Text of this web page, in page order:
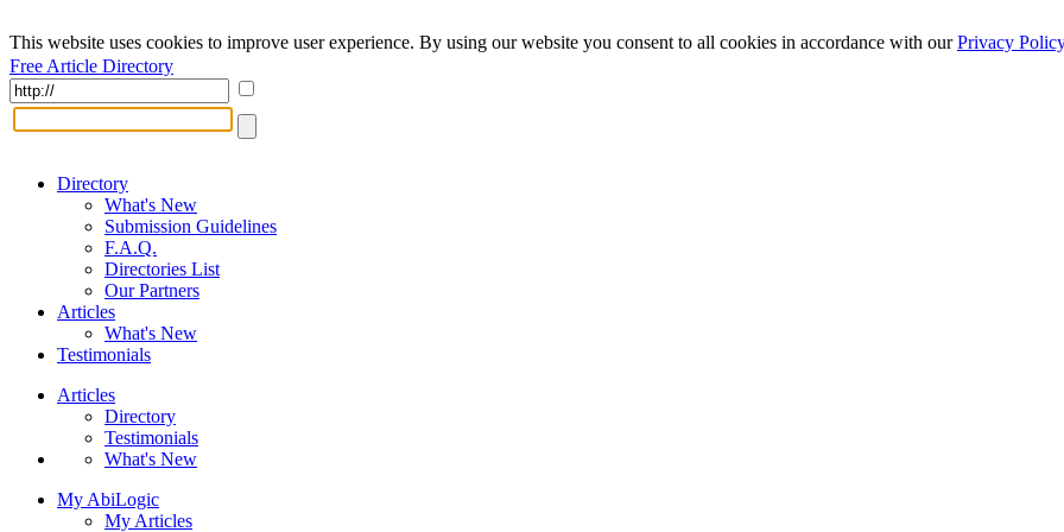
This website uses cookies to improve user experience. By using our website you consent to all cookies in accordance with ourPrivacy Policy
Free Article Directory
Directory
What's New
Submission Guidelines
F.A.Q.
Directories List
Our Partners
Articles
What's New
Testimonials
Articles
Directory
Testimonials
What's New
My AbiLogic
My Articles